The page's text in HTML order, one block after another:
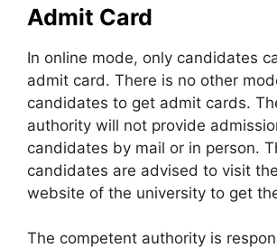
Admit Card
In online mode, only candidates
admit card. There is no other
candidates to get admit cards.
authority will not provide
candidates by mail or in person.
candidates are advised to visit
website of the university to get
The competent authority is